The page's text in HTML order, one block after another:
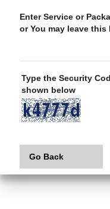
Enter Service or
or You may leave this
Type the Security
shown below